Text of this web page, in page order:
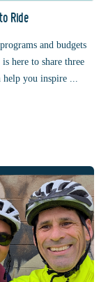
Ride
and budgets
here to share three
you inspire ...